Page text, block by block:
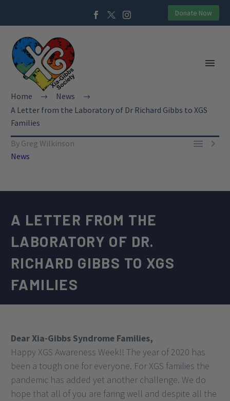
Donate Now
Home
News
A Letter from the Laboratory of Dr Richard Gibbs to XGS
Families
 
By Greg Wilkinson
News
A LETTER FROM THE
LABORATORY OF DR.
RICHARD GIBBS TO XGS
FAMILIES
Dear Xia-Gibbs Syndrome Families,
Happy XGS Awareness Week!! The year of 2020 has
been a tough one for everyone. For XGS families the
pandemic has added yet another challenge. We do
hope that all of you are faring well and despite all the